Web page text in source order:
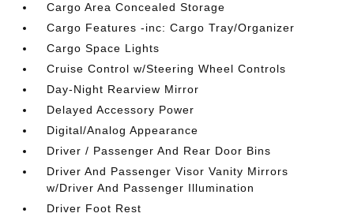
Cargo Area Concealed Storage
Cargo Features -inc: Cargo Tray/Organizer
Cargo Space Lights
Cruise Control w/Steering Wheel Controls
Day-Night Rearview Mirror
Delayed Accessory Power
Digital/Analog Appearance
Driver / Passenger And Rear Door Bins
Driver And Passenger Visor Vanity Mirrors
w/Driver And Passenger Illumination
Driver Foot Rest